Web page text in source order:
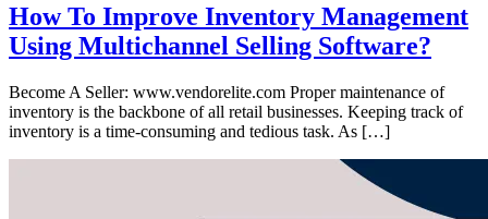
How To Improve Inventory Management
Using Multichannel Selling Software?
Become A Seller: www.vendorelite.com Proper maintenance of
inventory is the backbone of all retail businesses. Keeping track of
inventory is a time-consuming and tedious task. As […]